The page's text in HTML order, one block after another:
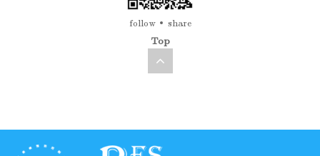
follow share
Top